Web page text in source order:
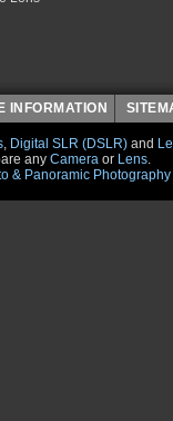
INFORMATION
, Digital SLR (DSLR) and
any Camera or Lens.
& Panoramic Photography